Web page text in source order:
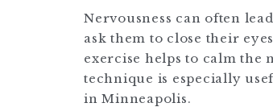
Nervousness can often
ask them to close their
exercise helps to calm the
technique is especially
in Minneapolis.